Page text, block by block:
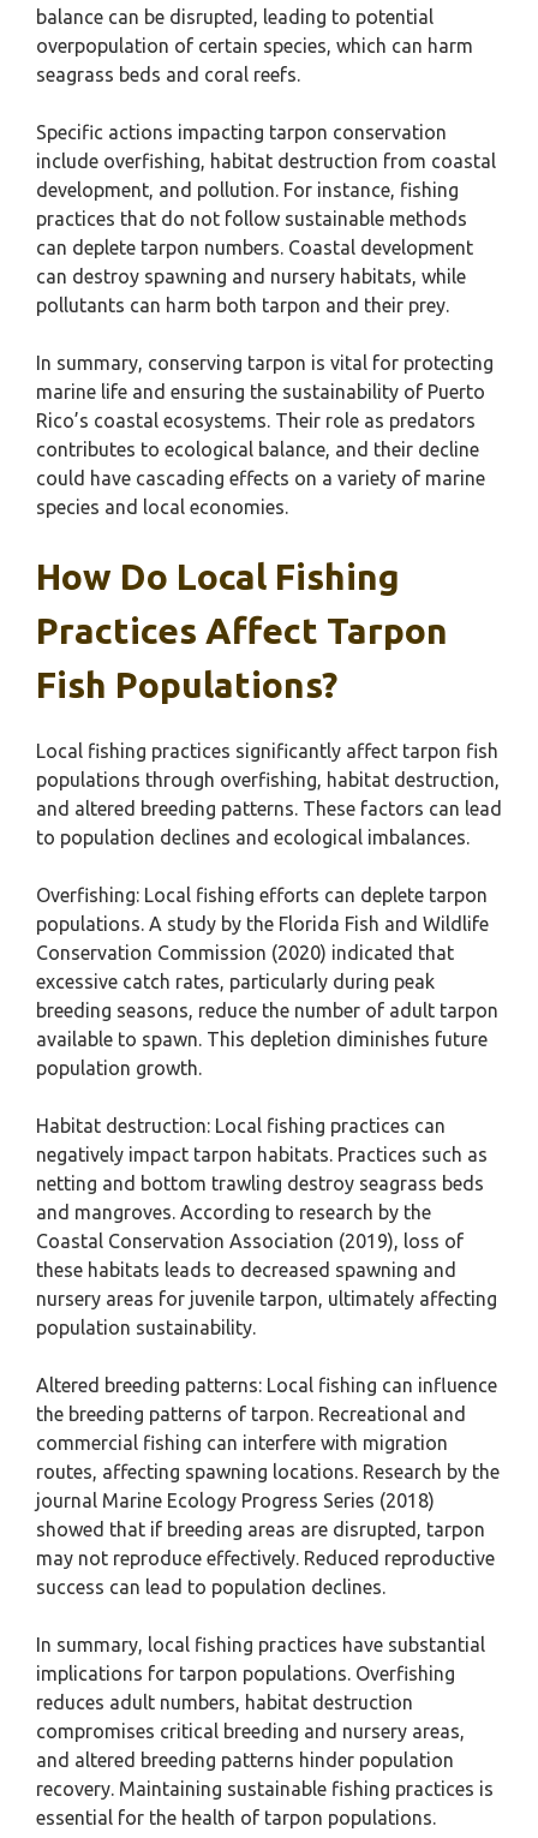
balance can be disrupted, leading to potential
overpopulation of certain species, which can harm
seagrass beds and coral reefs.
Specific actions impacting tarpon conservation
include overfishing, habitat destruction from coastal
development, and pollution. For instance, fishing
practices that do not follow sustainable methods
can deplete tarpon numbers. Coastal development
can destroy spawning and nursery habitats, while
pollutants can harm both tarpon and their prey.
In summary, conserving tarpon is vital for protecting
marine life and ensuring the sustainability of Puerto
Rico’s coastal ecosystems. Their role as predators
contributes to ecological balance, and their decline
could have cascading effects on a variety of marine
species and local economies.
How Do Local Fishing
Practices Affect Tarpon
Fish Populations?
Local fishing practices significantly affect tarpon fish
populations through overfishing, habitat destruction,
and altered breeding patterns. These factors can lead
to population declines and ecological imbalances.
Overfishing: Local fishing efforts can deplete tarpon
populations. A study by the Florida Fish and Wildlife
Conservation Commission (2020) indicated that
excessive catch rates, particularly during peak
breeding seasons, reduce the number of adult tarpon
available to spawn. This depletion diminishes future
population growth.
Habitat destruction: Local fishing practices can
negatively impact tarpon habitats. Practices such as
netting and bottom trawling destroy seagrass beds
and mangroves. According to research by the
Coastal Conservation Association (2019), loss of
these habitats leads to decreased spawning and
nursery areas for juvenile tarpon, ultimately affecting
population sustainability.
Altered breeding patterns: Local fishing can influence
the breeding patterns of tarpon. Recreational and
commercial fishing can interfere with migration
routes, affecting spawning locations. Research by the
journal Marine Ecology Progress Series (2018)
showed that if breeding areas are disrupted, tarpon
may not reproduce effectively. Reduced reproductive
success can lead to population declines.
In summary, local fishing practices have substantial
implications for tarpon populations. Overfishing
reduces adult numbers, habitat destruction
compromises critical breeding and nursery areas,
and altered breeding patterns hinder population
recovery. Maintaining sustainable fishing practices is
essential for the health of tarpon populations.